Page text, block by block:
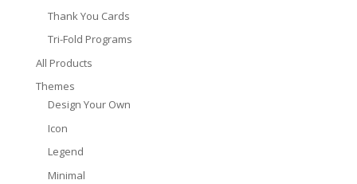
Thank You Cards
Tri-Fold Programs
All Products
Themes
Design Your Own
Icon
Legend
Minimal